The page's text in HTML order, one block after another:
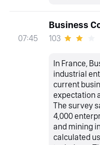
07:45
Business
103
In France,
industrial
current
expectation
The survey
4,000
and mining
calculated